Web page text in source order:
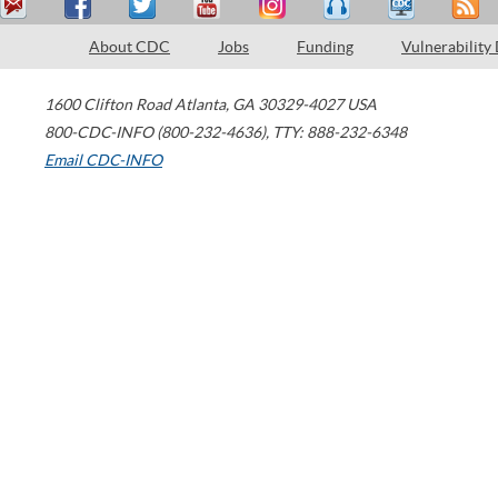
About CDC Jobs Funding Vulnerability
1600 Clifton Road Atlanta, GA 30329-4027 USA
800-CDC-INFO (800-232-4636), TTY: 888-232-6348
Email CDC-INFO